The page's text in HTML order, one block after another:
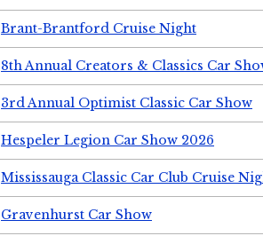
Brant-Brantford Cruise Night
8th Annual Creators & Classics Car
3rd Annual Optimist Classic Car Show
Hespeler Legion Car Show 2026
Mississauga Classic Car Club Cruise
Gravenhurst Car Show